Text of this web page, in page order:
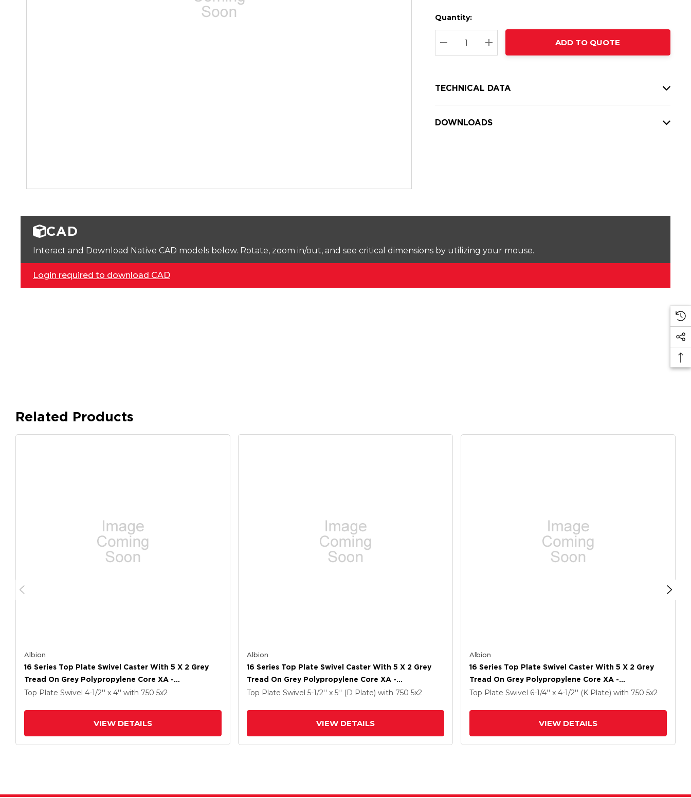
Hurry
up!
Current
stock:
Current
Quantity:
DECREASE QUANTITY:
INCREASE QUANTITY:
ADD TO QUOTE
TECHNICAL DATA
DOWNLOADS
CAD
Interact and Download Native CAD models below. Rotate, zoom in/out, and see critical dimensions by utilizing your mouse.
Login required to download CAD
Related Products
Albion
16 Series Top Plate Swivel Caster With 5 X 2 Grey
Tread On Grey Polypropylene Core XA -
Polyurethane (Polypropylene Core) Wheel And Cam
Top Plate Swivel 4-1/2'' x 4'' with 750 5x2
VIEW DETAILS
Albion
16 Series Top Plate Swivel Caster With 5 X 2 Grey
Tread On Grey Polypropylene Core XA -
Polyurethane (Polypropylene Core) Wheel And Cam
Top Plate Swivel 5-1/2'' x 5'' (D Plate) with 750 5x2
VIEW DETAILS
Albion
16 Series Top Plate Swivel Caster With 5 X 2 Grey
Tread On Grey Polypropylene Core XA -
Polyurethane (Polypropylene Core) Wheel And Cam
Top Plate Swivel 6-1/4'' x 4-1/2'' (K Plate) with 750 5x2
VIEW DETAILS